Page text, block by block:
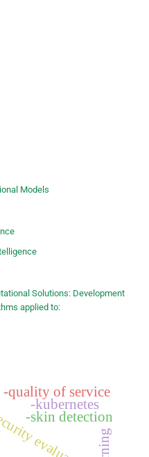
Models
Solutions: Development
applied to:
evaluation
-skin detection
-kubernetes
-quality of service